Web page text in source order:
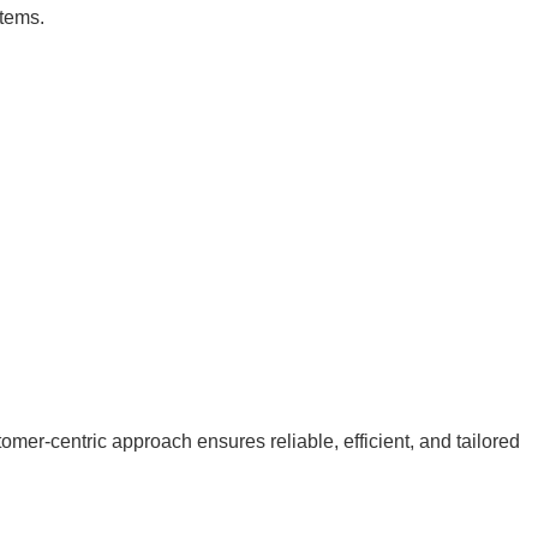
centric approach ensures reliable, efficient, and tailored